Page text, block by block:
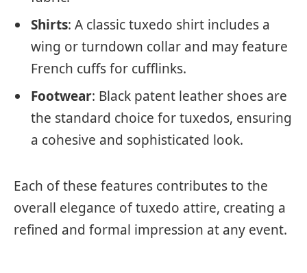
Shirts: A classic tuxedo shirt includes a
wing or turndown collar and may feature
French cuffs for cufflinks.
Footwear: Black patent leather shoes are
the standard choice for tuxedos, ensuring
a cohesive and sophisticated look.
Each of these features contributes to the
overall elegance of tuxedo attire, creating a
refined and formal impression at any event.